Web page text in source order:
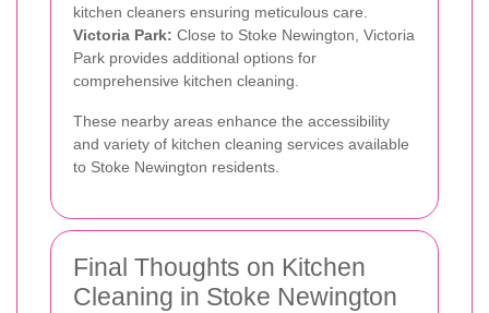
kitchen cleaners ensuring meticulous care.
Victoria Park: Close to Stoke Newington, Victoria
Park provides additional options for
comprehensive kitchen cleaning.
These nearby areas enhance the accessibility
and variety of kitchen cleaning services available
to Stoke Newington residents.
Final Thoughts on Kitchen
Cleaning in Stoke Newington